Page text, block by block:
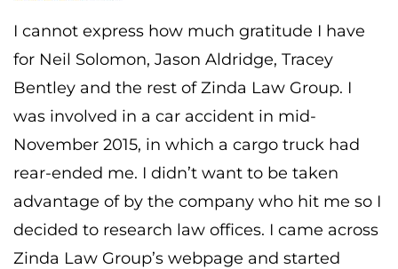
I cannot express how much gratitude I have
for Neil Solomon, Jason Aldridge, Tracey
Bentley and the rest of Zinda Law Group. I
was involved in a car accident in mid-
November 2015, in which a cargo truck had
rear-ended me. I didn’t want to be taken
advantage of by the company who hit me so I
decided to research law offices. I came across
Zinda Law Group’s webpage and started